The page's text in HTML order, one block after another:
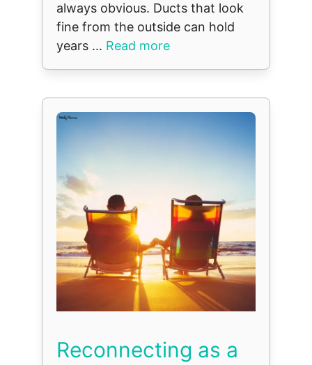
always obvious. Ducts that look
fine from the outside can hold
years ... Read more
Reconnecting as a